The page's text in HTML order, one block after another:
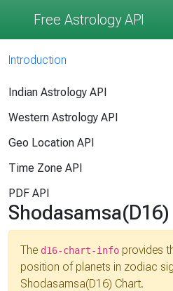
Free Astrology API
Introduction
Indian Astrology API
Western Astrology API
Geo Location API
Time Zone API
PDF API
The d16-chart-info provides
position of planets in zodiac
Shodasamsa(D16) Chart.